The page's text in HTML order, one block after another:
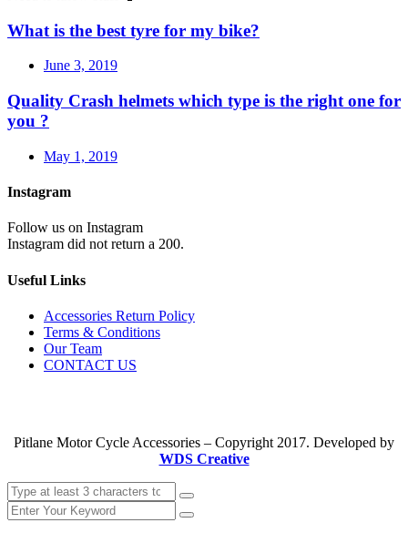
What is the best tyre for my bike?
June 3, 2019
Quality Crash helmets which type is the right one for
you ?
May 1, 2019
Instagram
Follow us on Instagram
Instagram did not return a 200.
Useful Links
Accessories Return Policy
Terms & Conditions
Our Team
CONTACT US
Pitlane Motor Cycle Accessories – Copyright 2017. Developed by
WDS Creative